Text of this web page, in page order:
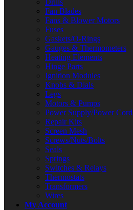
Drills
Fan Blades
Fans & Blower Motors
Fuses
Gaskets/O-Rings
Gauges & Thermometers
Heating Elements
Hinge Parts
Ignition Modules
Knobs & Dials
Legs
Motors & Pumps
Power Supply/Power
Repair Kits
Screen Mesh
Screws/Nuts/Bolts
Seals
Springs
Switches & Relays
Thermostats
Transformers
Wires
My Account